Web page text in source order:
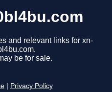
and relevant links for xn-
be for sale.
Privacy Policy